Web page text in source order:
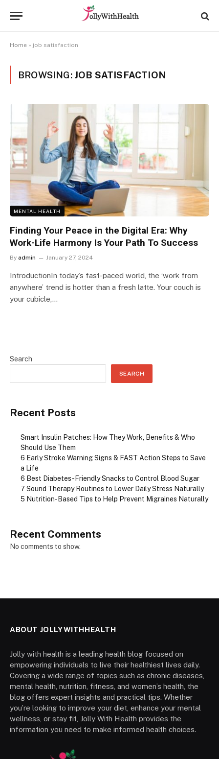
Home » job satisfaction
BROWSING: JOB SATISFACTION
MENTAL HEALTH
Finding Your Peace in the Digital Era: Why
Work-Life Harmony Is Your Path To Success
By admin January 27, 2024
IntroductionIn today’s fast-paced world, the ‘work from
anywhere’ trend is hotter than a fresh latte. Your couch is
your cubicle,…
Search
SEARCH
Recent Posts
Smart Insulin Patches: How They Work, Benefits & Who
Should Use Them
6 Early Stroke Warning Signs & FAST Action Steps to Save
a Life
6 Best Diabetes-Friendly Snacks to Control Blood Sugar
7 Sound Therapy Routines to Lower Daily Stress Naturally
5 Nutrition-Based Tips to Help Prevent Migraines Naturally
Recent Comments
No comments to show.
ABOUT JOLLYWITHHEALTH
Jolly with health is a leading health blog focused on
empowering individuals to live their healthiest lives daily.
Covering a wide range of topics such as chronic diseases,
mental health, nutrition, fitness, and women’s health, the
blog offers expert insights and practical tips. Whether
you’re looking to improve your diet, enhance your mental
wellness, or stay fit, Jolly With Health provides the
information you need to make informed health choices.